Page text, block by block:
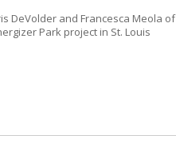
DeVolder and Francesca Meola of
Park project in St. Louis